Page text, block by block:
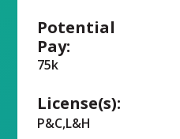
Potential
Pay:
75k
License(s):
P&C,L&H